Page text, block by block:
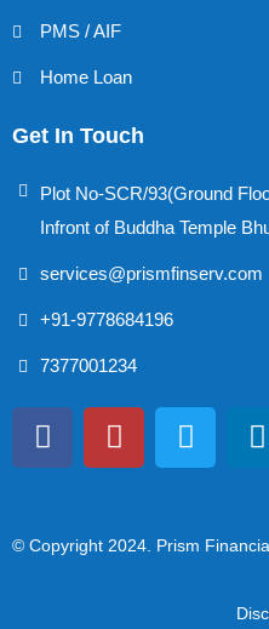
PMS / AIF
Home Loan
Get In Touch
Plot No-SCR/93(Ground
Infront of Buddha Temple
services@prismfinserv.com
+91-9778684196
7377001234
© Copyright 2024 . Prism